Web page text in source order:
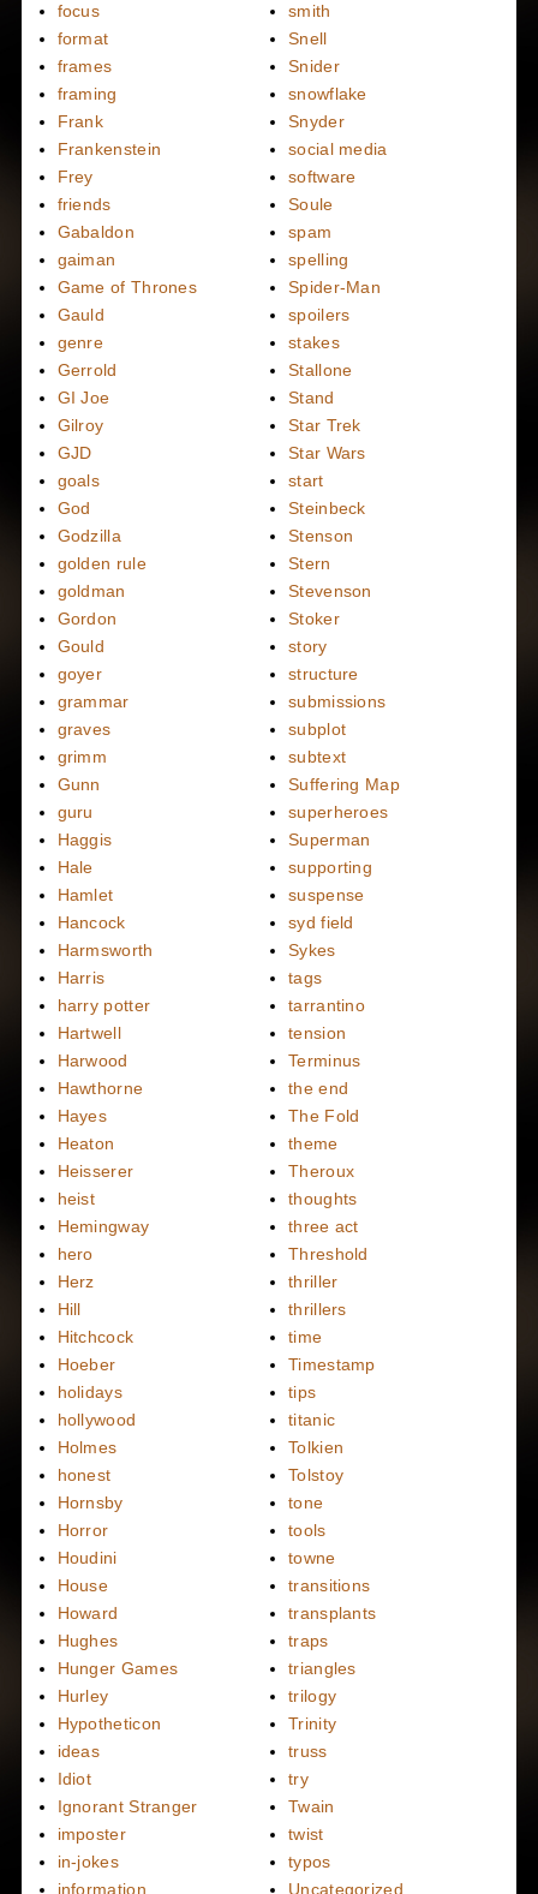
focus
format
frames
framing
Frank
Frankenstein
Frey
friends
Gabaldon
gaiman
Game of Thrones
Gauld
genre
Gerrold
GI Joe
Gilroy
GJD
goals
God
Godzilla
golden rule
goldman
Gordon
Gould
goyer
grammar
graves
grimm
Gunn
guru
Haggis
Hale
Hamlet
Hancock
Harmsworth
Harris
harry potter
Hartwell
Harwood
Hawthorne
Hayes
Heaton
Heisserer
heist
Hemingway
hero
Herz
Hill
Hitchcock
Hoeber
holidays
hollywood
Holmes
honest
Hornsby
Horror
Houdini
House
Howard
Hughes
Hunger Games
Hurley
Hypotheticon
ideas
Idiot
Ignorant Stranger
imposter
in-jokes
information
smith
Snell
Snider
snowflake
Snyder
social media
software
Soule
spam
spelling
Spider-Man
spoilers
stakes
Stallone
Stand
Star Trek
Star Wars
start
Steinbeck
Stenson
Stern
Stevenson
Stoker
story
structure
submissions
subplot
subtext
Suffering Map
superheroes
Superman
supporting
suspense
syd field
Sykes
tags
tarrantino
tension
Terminus
the end
The Fold
theme
Theroux
thoughts
three act
Threshold
thriller
thrillers
time
Timestamp
tips
titanic
Tolkien
Tolstoy
tone
tools
towne
transitions
transplants
traps
triangles
trilogy
Trinity
truss
try
Twain
twist
typos
Uncategorized